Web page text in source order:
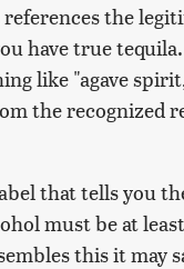
the
have true
like "agave
the recognized
that tells you
must be at least
this it may